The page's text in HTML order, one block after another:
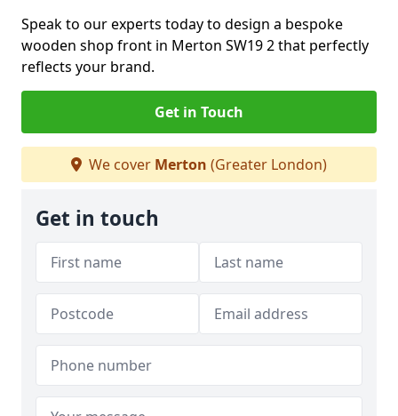
Speak to our experts today to design a bespoke
wooden shop front in Merton SW19 2 that perfectly
reflects your brand.
Get in Touch
We cover Merton (Greater London)
Get in touch